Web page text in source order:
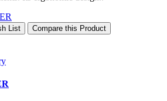
List
Compare this Product